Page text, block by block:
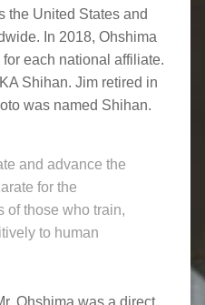
the United States and
In 2018, Ohshima
each national affiliate.
Shihan. Jim retired in
was named Shihan.
and advance the
for the
of those who train,
to human
Ohshima was a direct